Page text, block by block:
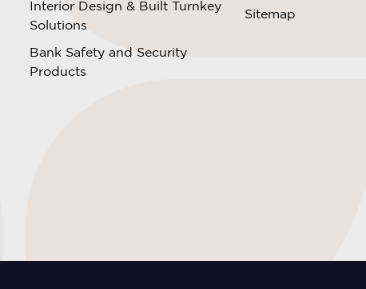
Interior Design & Built Turnkey
Solutions
Bank Safety and Security
Products
Sitemap